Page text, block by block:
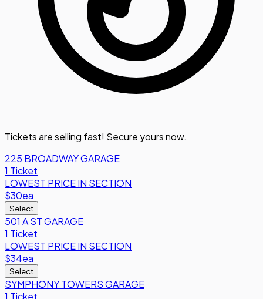
Tickets are selling fast! Secure yours now.
225 BROADWAY GARAGE
1 Ticket
LOWEST PRICE IN SECTION
$30ea
Select
501 A ST GARAGE
1 Ticket
LOWEST PRICE IN SECTION
$34ea
Select
SYMPHONY TOWERS GARAGE